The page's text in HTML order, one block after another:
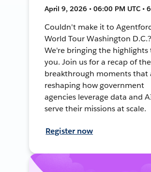
April 9, 2026 • 06:00 PM UTC •
Couldn't make it to
World Tour Washington D.C.?
We're bringing the highlights
you. Join us for a recap of the
breakthrough moments that
reshaping how government
agencies leverage data and
serve their missions at scale.
Register now